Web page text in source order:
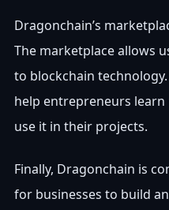
Dragonchain’s
The marketplace allows
to blockchain
help entrepreneurs
use it in their projects.
Finally, Dragonchain is
for businesses to build